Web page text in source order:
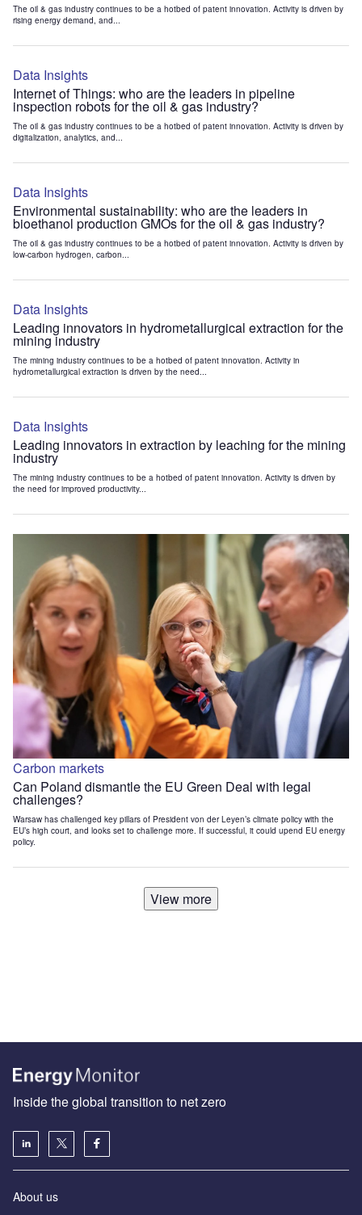
The oil & gas industry continues to be a hotbed of patent innovation. Activity is driven by
rising energy demand, and...
Data Insights
Internet of Things: who are the leaders in pipeline
inspection robots for the oil & gas industry?
The oil & gas industry continues to be a hotbed of patent innovation. Activity is driven by
digitalization, analytics, and...
Data Insights
Environmental sustainability: who are the leaders in
bioethanol production GMOs for the oil & gas industry?
The oil & gas industry continues to be a hotbed of patent innovation. Activity is driven by
low-carbon hydrogen, carbon...
Data Insights
Leading innovators in hydrometallurgical extraction for the
mining industry
The mining industry continues to be a hotbed of patent innovation. Activity in
hydrometallurgical extraction is driven by the need...
Data Insights
Leading innovators in extraction by leaching for the mining
industry
The mining industry continues to be a hotbed of patent innovation. Activity is driven by
the need for improved productivity...
Carbon markets
Can Poland dismantle the EU Green Deal with legal
challenges?
Warsaw has challenged key pillars of President von der Leyen’s climate policy with the
EU’s high court, and looks set to challenge more. If successful, it could upend EU energy
policy.
View more
Inside the global transition to net zero
About us